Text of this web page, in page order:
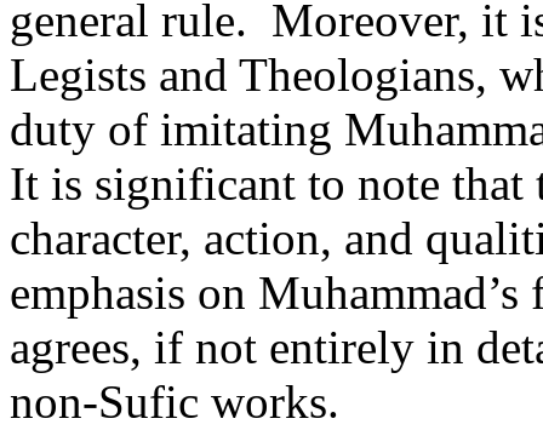
general rule. Moreover, it
Legists and Theologians,
duty of imitating
It is significant to note that
character, action, and
emphasis on
agrees, if not entirely in
non-Sufic works.